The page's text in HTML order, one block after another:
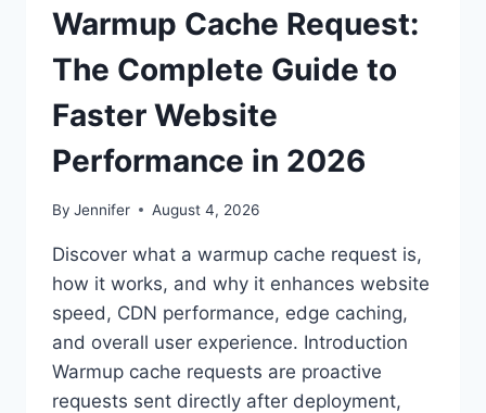
Warmup Cache Request:
The Complete Guide to
Faster Website
Performance in 2026
By Jennifer August 4, 2026
Discover what a warmup cache request is,
how it works, and why it enhances website
speed, CDN performance, edge caching,
and overall user experience. Introduction
Warmup cache requests are proactive
requests sent directly after deployment,